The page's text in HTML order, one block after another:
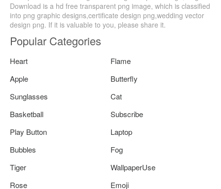
Download is a hd free transparent png image, which is classified
into png graphic designs,certificate design png,wedding vector
design png. If it is valuable to you, please share it.
Popular Categories
Heart
Flame
Apple
Butterfly
Sunglasses
Cat
Basketball
Subscribe
Play Button
Laptop
Bubbles
Fog
Tiger
WallpaperUse
Rose
Emoji